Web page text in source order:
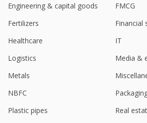
Engineering & capital goods
FMCG
Fertilizers
Financial
Healthcare
IT
Logistics
Media &
Metals
NBFC
Plastic pipes
Real